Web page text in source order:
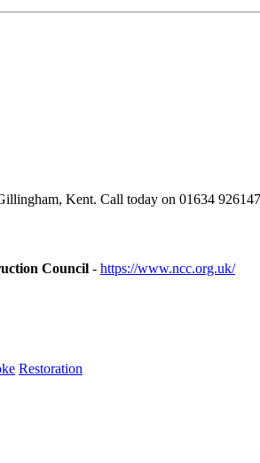
Kent. Call today on 01634
Council - https://www.ncc.org.uk/
Restoration